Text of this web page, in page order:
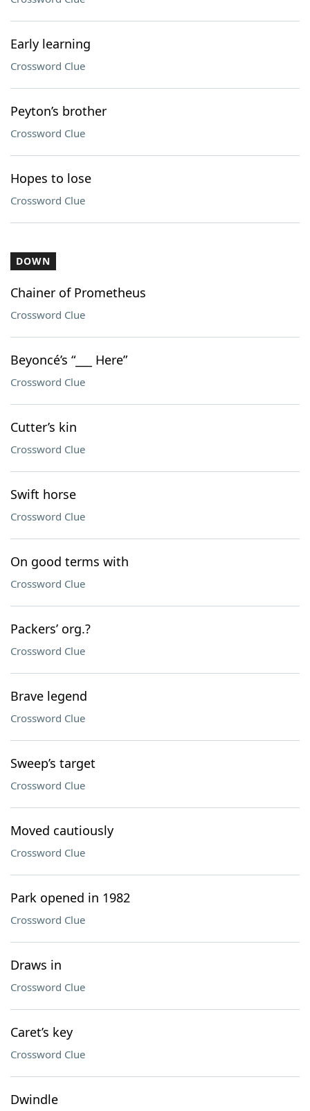
Early learning
Crossword Clue
Peyton’s brother
Crossword Clue
Hopes to lose
Crossword Clue
DOWN
Chainer of Prometheus
Crossword Clue
Beyoncé’s “___ Here”
Crossword Clue
Cutter’s kin
Crossword Clue
Swift horse
Crossword Clue
On good terms with
Crossword Clue
Packers’ org.?
Crossword Clue
Brave legend
Crossword Clue
Sweep’s target
Crossword Clue
Moved cautiously
Crossword Clue
Park opened in 1982
Crossword Clue
Draws in
Crossword Clue
Caret’s key
Crossword Clue
Dwindle